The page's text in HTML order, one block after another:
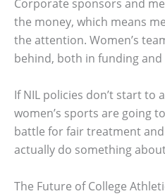
Corporate sponsors and
the money, which means
the attention. Women’s
behind, both in funding
If NIL policies don’t start to
women’s sports are going
battle for fair treatment and
actually do something
The Future of College